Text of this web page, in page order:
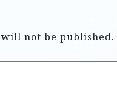
not be published.